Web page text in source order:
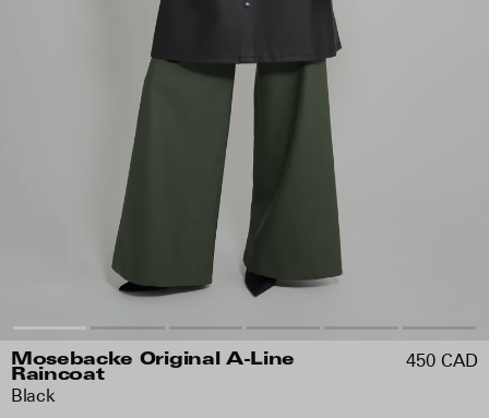
Mosebacke Original A-Line
Raincoat
Black
450 CAD